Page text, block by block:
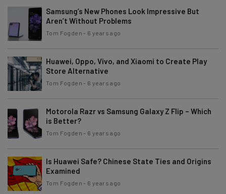
Samsung’s New Phones Look Impressive But
Aren’t Without Problems
Tom Fogden - 6 years ago
Huawei, Oppo, Vivo, and Xiaomi to Create Play
Store Alternative
Tom Fogden - 6 years ago
Motorola Razr vs Samsung Galaxy Z Flip – Which
is Better?
Tom Fogden - 6 years ago
Is Huawei Safe? Chinese State Ties and Origins
Examined
Tom Fogden - 6 years ago